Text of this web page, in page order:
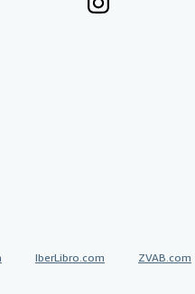
IberLibro.com ZVAB.com